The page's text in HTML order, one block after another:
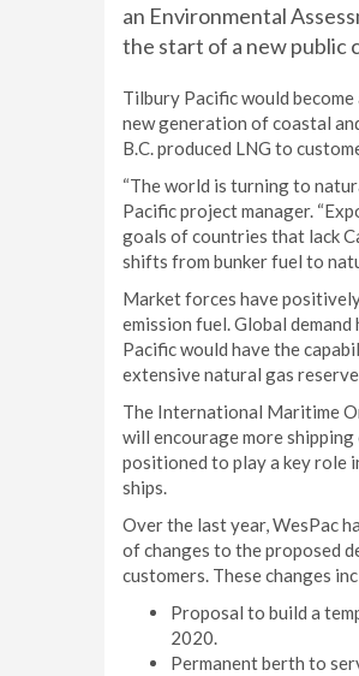
an Environmental
the start of a new public
Tilbury Pacific would
new generation of coastal
B.C. produced LNG to
“The world is turning to
Pacific project manager.
goals of countries that lack
shifts from bunker fuel to
Market forces have
emission fuel. Global
Pacific would have the
extensive natural gas
The International Maritime
will encourage more
positioned to play a key role
ships.
Over the last year, WesPac
of changes to the proposed
customers. These changes
Proposal to build a
2020.
Permanent berth to